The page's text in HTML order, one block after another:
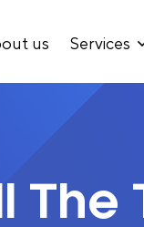
us Services
The